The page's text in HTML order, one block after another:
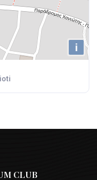
i
CLUB